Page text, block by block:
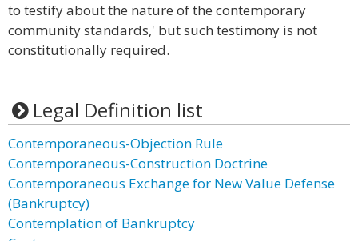
to testify about the nature of the contemporary
community standards,' but such testimony is not
constitutionally required.
Legal Definition list
Contemporaneous-Objection Rule
Contemporaneous-Construction Doctrine
Contemporaneous Exchange for New Value Defense
(Bankruptcy)
Contemplation of Bankruptcy